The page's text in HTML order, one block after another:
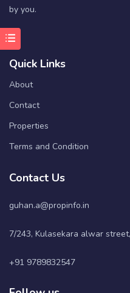
by you.
Quick Links
About
Contact
Properties
Terms and Condition
Contact Us
guhan.a@propinfo.in
7/243, Kulasekara alwar
+91 9789832547